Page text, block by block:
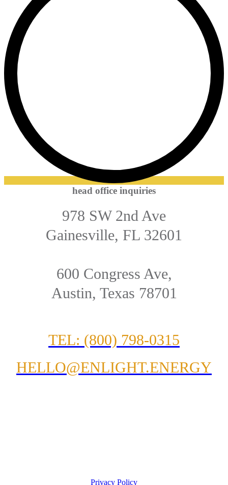
head office inquiries
978 SW 2nd Ave
Gainesville, FL 32601
600 Congress Ave,
Austin, Texas 78701
TEL: (800) 798-0315
HELLO@ENLIGHT.ENERGY
Privacy Policy